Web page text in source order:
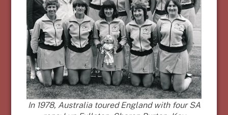
In 1978, Australia toured England with four SA